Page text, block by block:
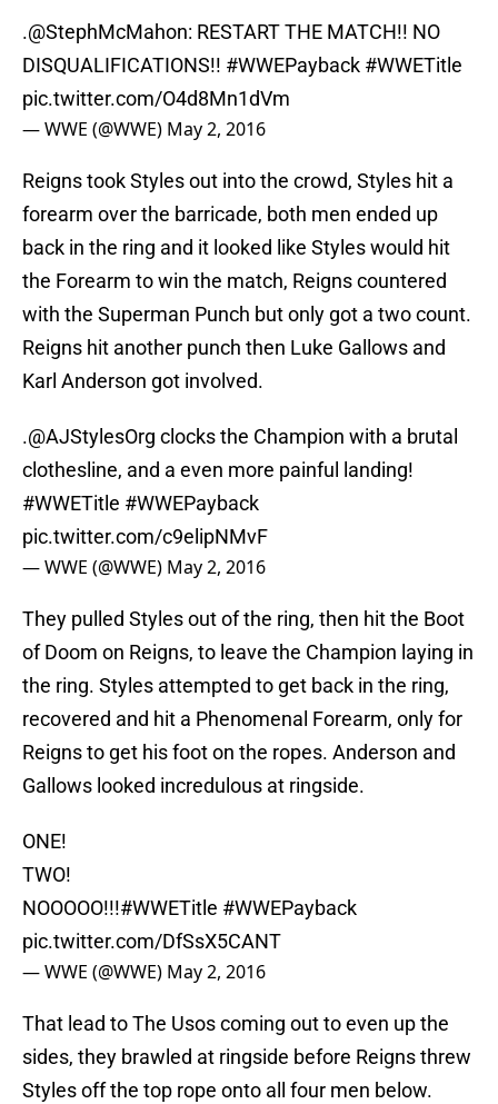
.@StephMcMahon: RESTART THE MATCH!! NO
DISQUALIFICATIONS!! #WWEPayback #WWETitle
pic.twitter.com/O4d8Mn1dVm
— WWE (@WWE) May 2, 2016
Reigns took Styles out into the crowd, Styles hit a
forearm over the barricade, both men ended up
back in the ring and it looked like Styles would hit
the Forearm to win the match, Reigns countered
with the Superman Punch but only got a two count.
Reigns hit another punch then Luke Gallows and
Karl Anderson got involved.
.@AJStylesOrg clocks the Champion with a brutal
clothesline, and a even more painful landing!
#WWETitle #WWEPayback
pic.twitter.com/c9elipNMvF
— WWE (@WWE) May 2, 2016
They pulled Styles out of the ring, then hit the Boot
of Doom on Reigns, to leave the Champion laying in
the ring. Styles attempted to get back in the ring,
recovered and hit a Phenomenal Forearm, only for
Reigns to get his foot on the ropes. Anderson and
Gallows looked incredulous at ringside.
ONE!
TWO!
NOOOOO!!!#WWETitle #WWEPayback
pic.twitter.com/DfSsX5CANT
— WWE (@WWE) May 2, 2016
That lead to The Usos coming out to even up the
sides, they brawled at ringside before Reigns threw
Styles off the top rope onto all four men below.